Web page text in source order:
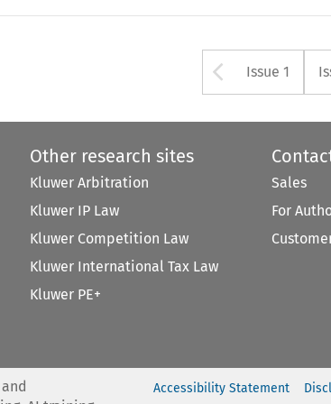
Arrow
Issue 1
Other research sites
Kluwer Arbitration
Kluwer IP Law
Kluwer Competition Law
Kluwer International Tax Law
Kluwer PE+
Sales
For
Accessibility Statement